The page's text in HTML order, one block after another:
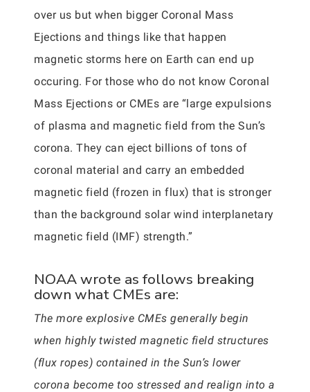
over us but when bigger Coronal Mass
Ejections and things like that happen
magnetic storms here on Earth can end up
occuring. For those who do not know Coronal
Mass Ejections or CMEs are “large expulsions
of plasma and magnetic field from the Sun’s
corona. They can eject billions of tons of
coronal material and carry an embedded
magnetic field (frozen in flux) that is stronger
than the background solar wind interplanetary
magnetic field (IMF) strength.”
NOAA wrote as follows breaking
down what CMEs are:
The more explosive CMEs generally begin
when highly twisted magnetic field structures
(flux ropes) contained in the Sun’s lower
corona become too stressed and realign into a